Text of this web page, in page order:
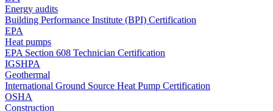
Energy audits
Building Performance Institute (BPI) Certification
EPA
Heat pumps
EPA Section 608 Technician Certification
IGSHPA
Geothermal
International Ground Source Heat Pump Certification
OSHA
Construction